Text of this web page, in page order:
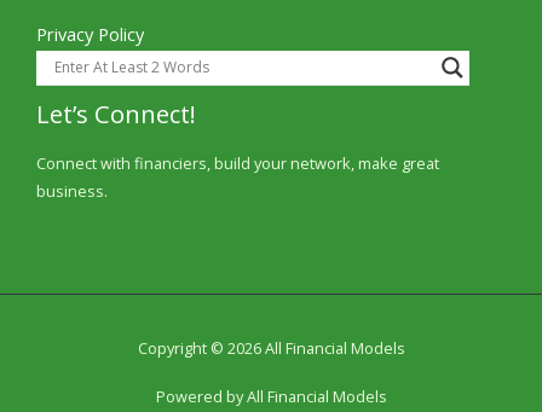
Privacy Policy
Let’s Connect!
Connect with financiers, build your network, make great
business.
Copyright © 2026 All Financial Models
Powered by All Financial Models